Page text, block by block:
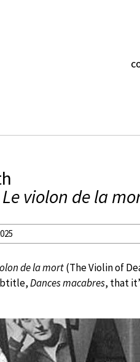
Le violon de la
de la mort(The Violin of
Dances macabres, that